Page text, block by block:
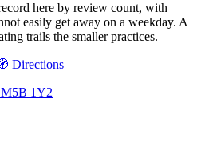
here by review count, with
easily get away on a weekday. A
trails the smaller practices.
Directions
M5B 1Y2